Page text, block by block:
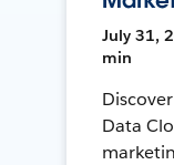
July 31,
min
Data